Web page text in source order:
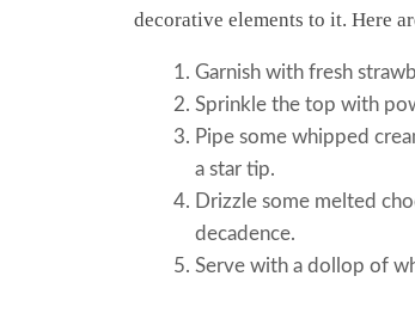
decorative elements to it. Here
Garnish with fresh
Sprinkle the top with
Pipe some whipped
a star tip.
Drizzle some melted
decadence.
Serve with a dollop of